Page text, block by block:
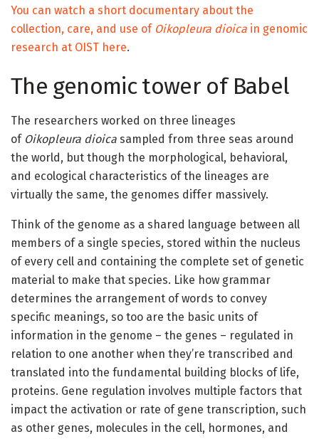
You can watch a short documentary about the
collection, care, and use of Oikopleura dioica in genomic
research at OIST here.
The genomic tower of Babel
The researchers worked on three lineages
of Oikopleura dioica sampled from three seas around
the world, but though the morphological, behavioral,
and ecological characteristics of the lineages are
virtually the same, the genomes differ massively.
Think of the genome as a shared language between all
members of a single species, stored within the nucleus
of every cell and containing the complete set of genetic
material to make that species. Like how grammar
determines the arrangement of words to convey
specific meanings, so too are the basic units of
information in the genome – the genes – regulated in
relation to one another when they’re transcribed and
translated into the fundamental building blocks of life,
proteins. Gene regulation involves multiple factors that
impact the activation or rate of gene transcription, such
as other genes, molecules in the cell, hormones, and